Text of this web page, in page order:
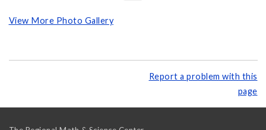
View More Photo Gallery
Report a problem with this
page